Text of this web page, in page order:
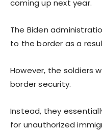
coming up next year.
The Biden
to the border as a
However, the soldiers
border security.
Instead, they
for unauthorized